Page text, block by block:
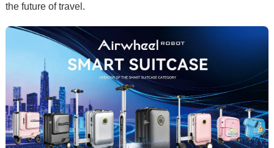
the future of travel.